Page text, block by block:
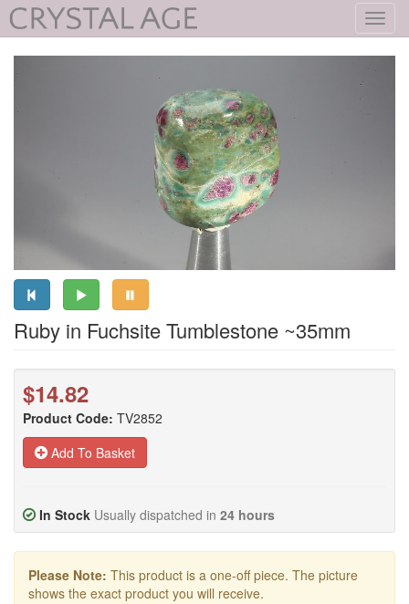
Ruby in Fuchsite Tumblestone ~35mm
$14.82
Product Code: TV2852
Add To Basket
In Stock Usually dispatched in 24 hours
Please Note: This product is a one-off piece. The picture
shows the exact product you will receive.